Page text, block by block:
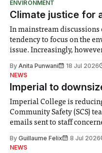
ENVIRONMENT
Climate justice for
In mainstream discussions
tendency to focus on the
issue. Increasingly,
notably in relation to
groups in society affected
By Anita Punwani 18 Jul 2026
NEWS
Imperial to
Imperial College is
Community Safety (SCS)
emails sent to staff
identified a need to
By Guillaume Felix 8 Jul 2026
NEWS